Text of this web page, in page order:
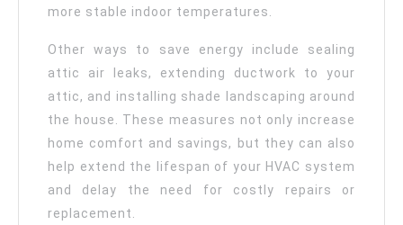
more stable indoor temperatures.
Other ways to save energy include sealing
attic air leaks, extending ductwork to your
attic, and installing shade landscaping around
the house. These measures not only increase
home comfort and savings, but they can also
help extend the lifespan of your HVAC system
and delay the need for costly repairs or
replacement.